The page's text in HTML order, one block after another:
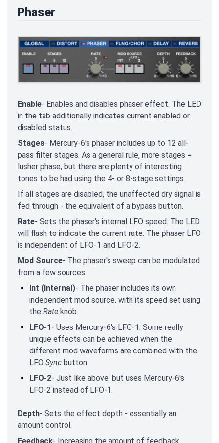
Phaser
Enable- Enables and disables phaser effect. The LED
in the tab additionally indicates current enabled or
disabled status.
Stages- Mercury-6's phaser includes up to 12 all-
pass filter stages. As a general rule, more stages =
lusher phase, but there are plenty of interesting
tones to be had using the 4- or 8-stage settings.
If all stages are disabled, the unaffected dry signal is
fed through - the equivalent of a bypass button.
Rate- Sets the phaser's internal LFO speed. The LED
will flash to indicate the current rate. The phaser LFO
is independent of LFO-1 and LFO-2.
Mod Source- The phaser's sweep can be modulated
from a few sources:
Int (Internal)- The phaser includes its own
independent mod source, with its speed set using
the Rate knob.
LFO-1 - Uses Mercury-6's LFO-1. Some really
unique effects can be achieved when the
different mod waveforms are combined with the
LFO Sync button.
LFO-2- Just like above, but uses Mercury-6's
LFO-2 instead of LFO-1.
Depth- Sets the effect depth - essentially an
amount control.
Feedback- Increasing the amount of feedback